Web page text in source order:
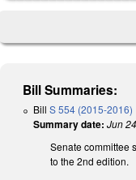
Bill Summaries:
Bill S 554 (2015-2016)
Summary date: Jun
Senate committee
to the 2nd edition.